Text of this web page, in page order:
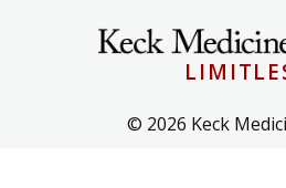
© 2026 Keck